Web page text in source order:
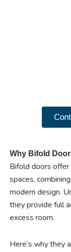
Why Bifold
Bifold doors
spaces,
modern design.
they provide full
excess room.
Here’s why they